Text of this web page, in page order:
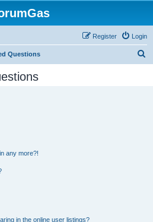
Login
Register
Questions
any more?!
in the online user listings?